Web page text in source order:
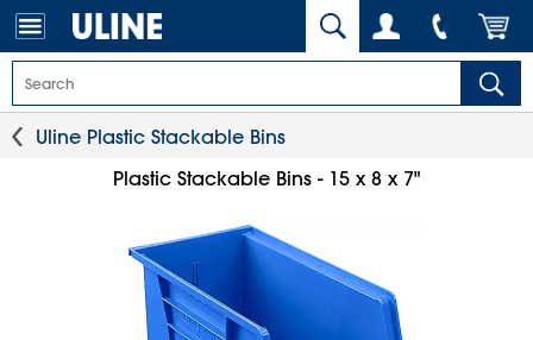
Uline Plastic Stackable Bins
Plastic Stackable Bins - 15 x 8 x 7"